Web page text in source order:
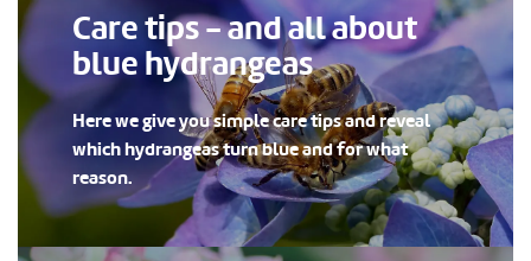
Care tips - and all about
blue hydrangeas
Here we give you simple care tips and reveal
which hydrangeas turn blue and for what
reason.